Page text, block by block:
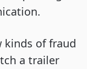
kinds of fraud
a trailer